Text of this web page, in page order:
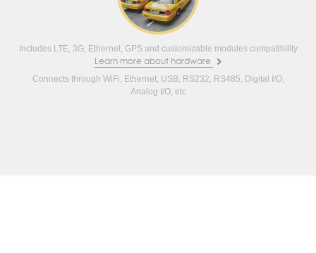
Includes LTE, 3G, Ethernet, GPS and customizable modules compatibility
Learn more about hardware
Connects through WiFi, Ethernet, USB, RS232, RS485, Digital I/O,
Analog I/O, etc